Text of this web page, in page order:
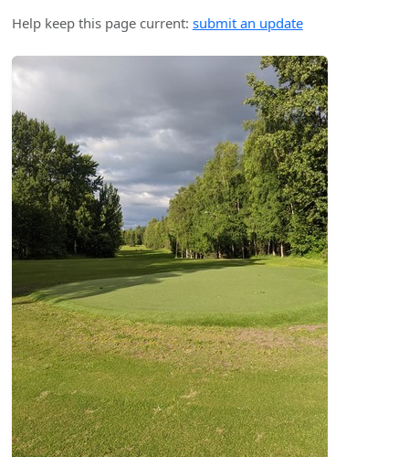
Help keep this page current: submit an update